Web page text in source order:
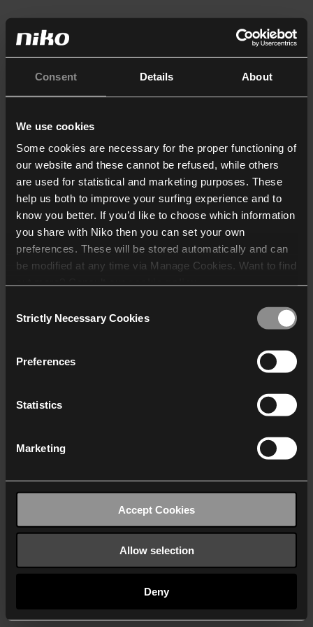
Consent Details About
We use cookies
Some cookies are necessary for the proper functioning of
our website and these cannot be refused, while others
are used for statistical and marketing purposes. These
help us both to improve your surfing experience and to
know you better. If you’d like to choose which information
you share with Niko then you can set your own
preferences. These will be stored automatically and can
be modified at any time via Manage Cookies. Want to find
who may receive and
Selection
Strictly Necessary Cookies
Preferences
Statistics
Marketing
Accept Cookies
Allow selection
Deny